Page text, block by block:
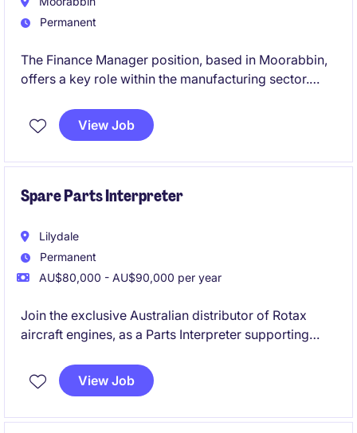
Permanent
The Finance Manager position, based in Moorabbin,
offers a key role within the manufacturing sector.
operations, a small team, and ensuring effective
financial planning and reporting.
View Job
Spare Parts Interpreter
Lilydale
Permanent
AU$80,000 - AU$90,000 per year
Join the exclusive Australian distributor of Rotax
aircraft engines, as a Parts Interpreter supporting
product advice, quotations and after-sales support
across the aviation sector.
View Job